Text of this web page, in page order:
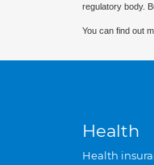
regulatory body.
You can find out
Health
Health